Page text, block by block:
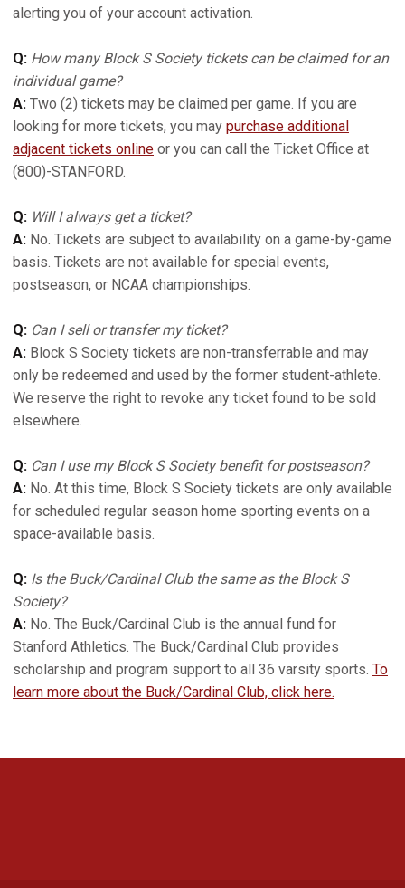
alerting you of your account activation.
Q: How many Block S Society tickets can be claimed for an
individual game?
A: Two (2) tickets may be claimed per game. If you are
looking for more tickets, you may purchase additional
adjacent tickets online or you can call the Ticket Office at
(800)-STANFORD.
Q: Will I always get a ticket?
A: No. Tickets are subject to availability on a game-by-game
basis. Tickets are not available for special events,
postseason, or NCAA championships.
Q: Can I sell or transfer my ticket?
A: Block S Society tickets are non-transferrable and may
only be redeemed and used by the former student-athlete.
We reserve the right to revoke any ticket found to be sold
elsewhere.
Q: Can I use my Block S Society benefit for postseason?
A: No. At this time, Block S Society tickets are only available
for scheduled regular season home sporting events on a
space-available basis.
Q: Is the Buck/Cardinal Club the same as the Block S
Society?
A: No. The Buck/Cardinal Club is the annual fund for
Stanford Athletics. The Buck/Cardinal Club provides
scholarship and program support to all 36 varsity sports. To
learn more about the Buck/Cardinal Club, click here.